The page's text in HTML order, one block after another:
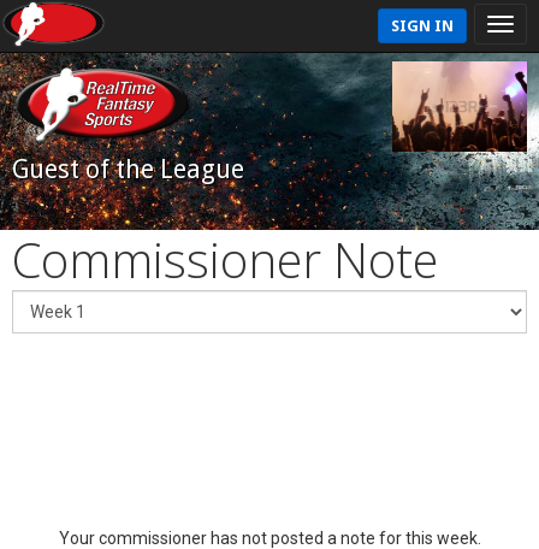
SIGN IN
Guest of the League
Commissioner Note
Your commissioner has not posted a note for this week.